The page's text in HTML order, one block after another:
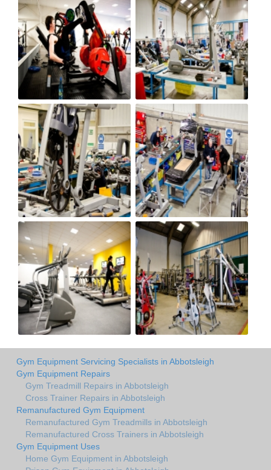
Gym Equipment Servicing Specialists in Abbotsleigh
Gym Equipment Repairs
Gym Treadmill Repairs in Abbotsleigh
Cross Trainer Repairs in Abbotsleigh
Remanufactured Gym Equipment
Remanufactured Gym Treadmills in Abbotsleigh
Remanufactured Cross Trainers in Abbotsleigh
Gym Equipment Uses
Home Gym Equipment in Abbotsleigh